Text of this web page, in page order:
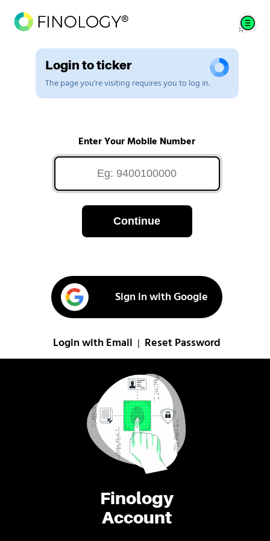
Finology
Account
Login to ticker
The page you're visiting requires you to log in.
Enter Your Mobile Number
Continue
Sign in with Google
Login with Email Reset Password